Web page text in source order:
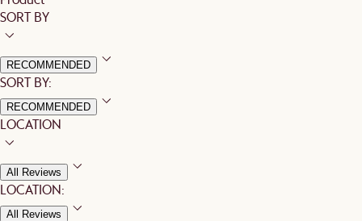
SORT BY
RECOMMENDED
SORT BY:
RECOMMENDED
LOCATION
All Reviews
LOCATION:
All Reviews